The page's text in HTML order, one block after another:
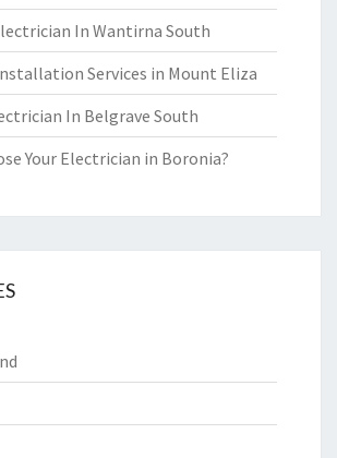
In Wantirna South
Services in Mount Eliza
In Belgrave South
Your Electrician in Boronia?